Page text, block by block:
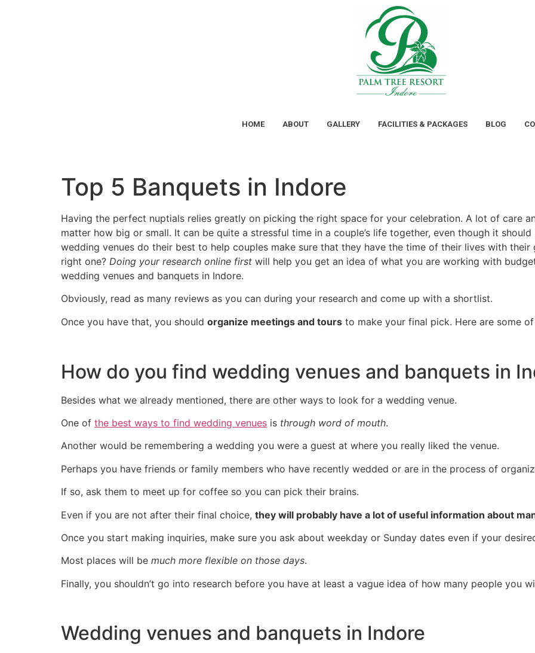
HOME ABOUT GALLERY FACILITIES & PACKAGES BLOG
Top 5 Banquets in Indore
Having the perfect nuptials relies greatly on picking the right space for your celebration. A lot of care
matter how big or small. It can be quite a stressful time in a couple’s life together, even though it
wedding venues do their best to help couples make sure that they have the time of their lives with
right one? Doing your research online first will help you get an idea of what you are working with
wedding venues and banquets in Indore.
Obviously, read as many reviews as you can during your research and come up with a shortlist.
Once you have that, you should organize meetings and tours to make your final pick. Here are some
How do you find wedding venues and banquets in
Besides what we already mentioned, there are other ways to look for a wedding venue.
One of the best ways to find wedding venues is through word of mouth.
Another would be remembering a wedding you were a guest at where you really liked the venue.
Perhaps you have friends or family members who have recently wedded or are in the process of
If so, ask them to meet up for coffee so you can pick their brains.
Even if you are not after their final choice, they will probably have a lot of useful information about
Once you start making inquiries, make sure you ask about weekday or Sunday dates even if your
Most places will be much more flexible on those days.
Finally, you shouldn’t go into research before you have at least a vague idea of how many people you
Wedding venues and banquets in Indore